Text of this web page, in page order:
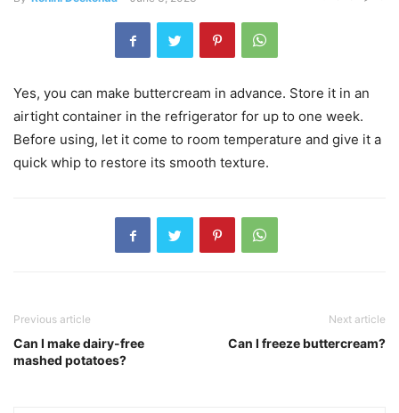
Yes, you can make buttercream in advance. Store it in an
airtight container in the refrigerator for up to one week.
Before using, let it come to room temperature and give it a
quick whip to restore its smooth texture.
Previous article
Can I make dairy-free
mashed potatoes?
Next article
Can I freeze buttercream?